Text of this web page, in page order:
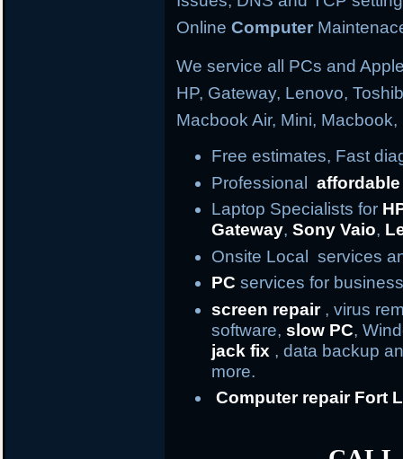
OnlineComputer
We service all PCs and
HP, Gateway, Lenovo,
Macbook Air, Mini,
Free estimates, Fast
Professionalaffordable
Laptop Specialists for
Gateway,Sony Vaio,
Onsite Local services
PC services for
screen repair , virus
software,slow PC,
jack fix , data backup
more.
Computer repair Fort